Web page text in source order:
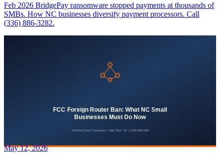
Feb 2026 BridgePay ransomware stopped payments at thousands of
SMBs. How NC businesses diversify payment processors. Call
(336) 886-3282.
May 12, 2026